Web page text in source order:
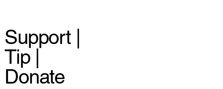
Support |
Tip |
Donate